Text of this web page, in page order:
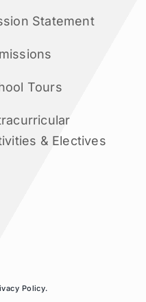
Statement
Tours
& Electives
Policy.